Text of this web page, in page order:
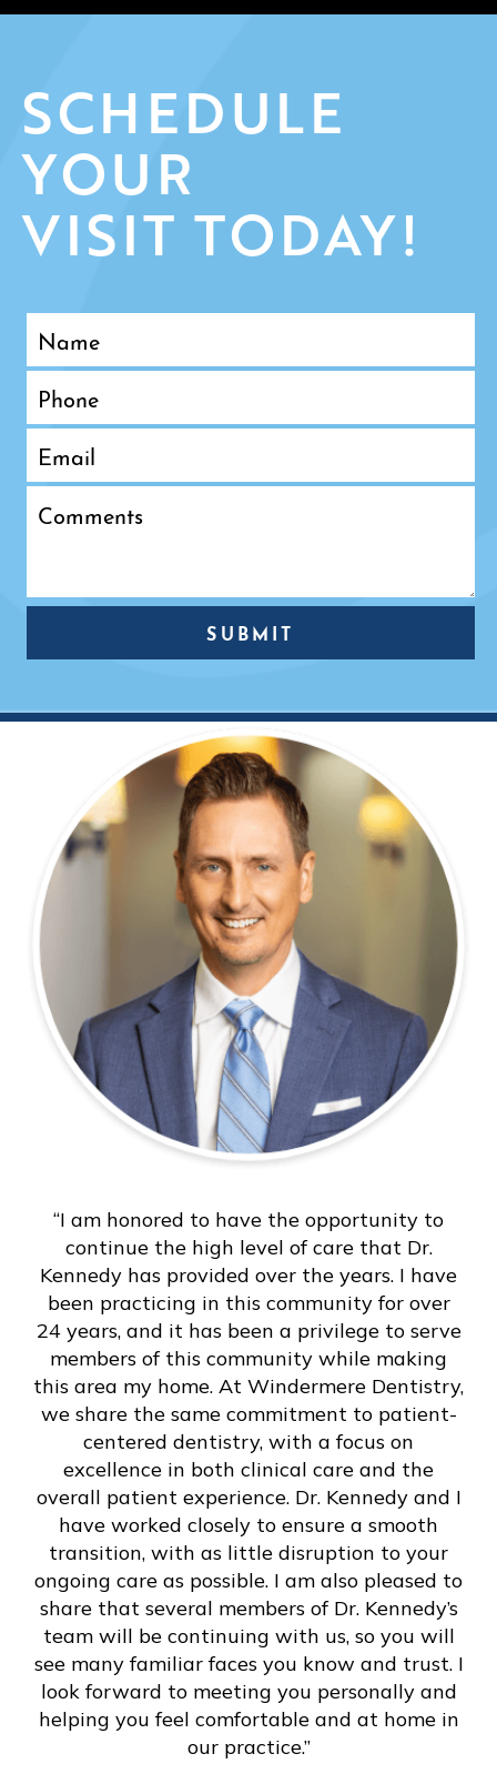
SCHEDULE
YOUR
VISIT TODAY!
SUBMIT
“I am honored to have the opportunity to
continue the high level of care that Dr.
Kennedy has provided over the years. I have
been practicing in this community for over
24 years, and it has been a privilege to serve
members of this community while making
this area my home. At Windermere Dentistry,
we share the same commitment to patient-
centered dentistry, with a focus on
excellence in both clinical care and the
overall patient experience. Dr. Kennedy and I
have worked closely to ensure a smooth
transition, with as little disruption to your
ongoing care as possible. I am also pleased to
share that several members of Dr. Kennedy’s
team will be continuing with us, so you will
see many familiar faces you know and trust. I
look forward to meeting you personally and
helping you feel comfortable and at home in
our practice.”